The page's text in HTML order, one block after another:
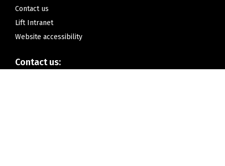
Contact us
Lift Intranet
Website accessibility
Contact us: